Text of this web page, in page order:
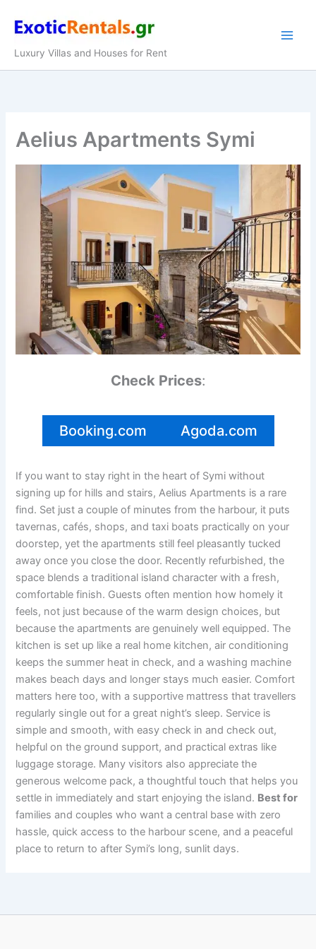
Luxury Villas and Houses for Rent
Aelius Apartments Symi
Check Prices:
Booking.com Agoda.com
If you want to stay right in the heart of Symi without
signing up for hills and stairs, Aelius Apartments is a rare
find. Set just a couple of minutes from the harbour, it puts
tavernas, cafés, shops, and taxi boats practically on your
doorstep, yet the apartments still feel pleasantly tucked
away once you close the door. Recently refurbished, the
space blends a traditional island character with a fresh,
comfortable finish. Guests often mention how homely it
feels, not just because of the warm design choices, but
because the apartments are genuinely well equipped. The
kitchen is set up like a real home kitchen, air conditioning
keeps the summer heat in check, and a washing machine
makes beach days and longer stays much easier. Comfort
matters here too, with a supportive mattress that travellers
regularly single out for a great night’s sleep. Service is
simple and smooth, with easy check in and check out,
helpful on the ground support, and practical extras like
luggage storage. Many visitors also appreciate the
generous welcome pack, a thoughtful touch that helps you
settle in immediately and start enjoying the island. Best for
families and couples who want a central base with zero
hassle, quick access to the harbour scene, and a peaceful
place to return to after Symi’s long, sunlit days.